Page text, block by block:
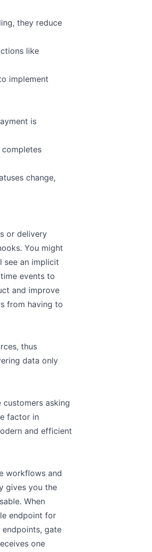
they reduce
like
implement
is
change,
or delivery
You might
see an implicit
events to
and improve
from having to
thus
data only
customers asking
factor in
and efficient
workflows and
gives you the
When
endpoint for
gate
one